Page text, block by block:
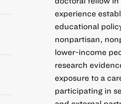
experience
educational
nonpartisan,
lower-income
research
exposure to a
participating in